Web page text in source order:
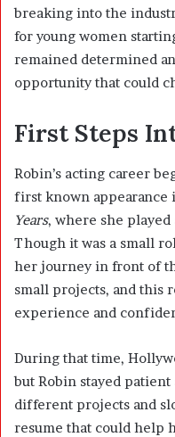
breaking into the
for young women
remained determined
opportunity that could
First Steps
Robin’s acting career
first known appearance
Years, where she played
Though it was a small
her journey in front of
small projects, and this
experience and
During that time,
but Robin stayed
different projects and
resume that could help